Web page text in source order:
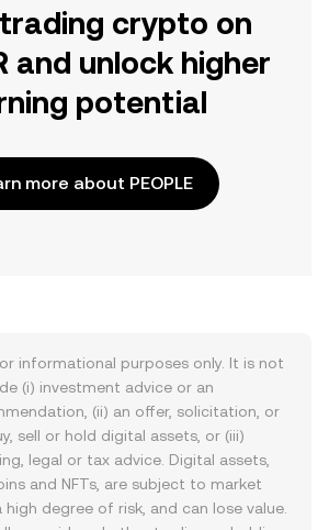
crypto on
and unlock higher
potential
more about PEOPLE
informational purposes only. It is not
(i) investment advice or an
(ii) an offer, solicitation, or
sell or hold digital assets, or (iii)
legal or tax advice. Digital assets,
and NFTs, are subject to market
high degree of risk, and can lose value.